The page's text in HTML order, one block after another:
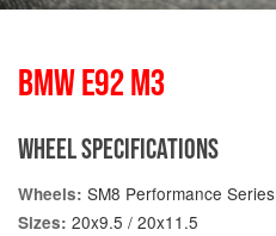
BMW E92 M3
WHEEL SPECIFICATIONS
Wheels: SM8 Performance Series
Sizes: 20x9.5 / 20x11.5